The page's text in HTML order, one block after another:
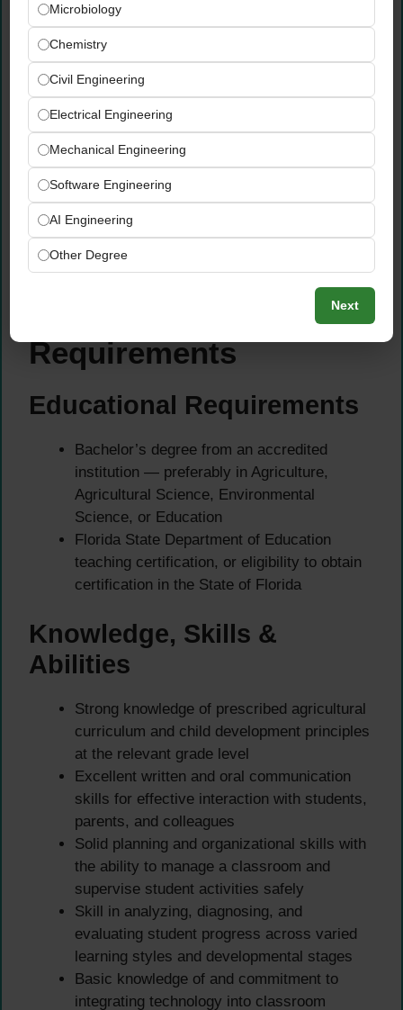
implement, and evaluate school
improvement programs
Engage in personal professional growth
activities focused on acquiring new skills,
agricultural knowledge, and teaching
methods
Stay current on OCPS-required technologies
and attend district-provided training to
maintain required skill levels
Assist in the protection of student and
school property and perform all additional
duties as assigned by the Principal
Requirements
Educational Requirements
Bachelor’s degree from an accredited
institution — preferably in Agriculture,
Agricultural Science, Environmental
Science, or Education
Florida State Department of Education
teaching certification, or eligibility to obtain
certification in the State of Florida
Knowledge, Skills &
Abilities
Strong knowledge of prescribed agricultural
curriculum and child development principles
at the relevant grade level
Excellent written and oral communication
skills for effective interaction with students,
parents, and colleagues
Solid planning and organizational skills with
the ability to manage a classroom and
supervise student activities safely
Skill in analyzing, diagnosing, and
evaluating student progress across varied
learning styles and developmental stages
Basic knowledge of and commitment to
integrating technology into classroom
Microbiology
Chemistry
Civil Engineering
Electrical Engineering
Mechanical Engineering
Software Engineering
AI Engineering
Other Degree
Next